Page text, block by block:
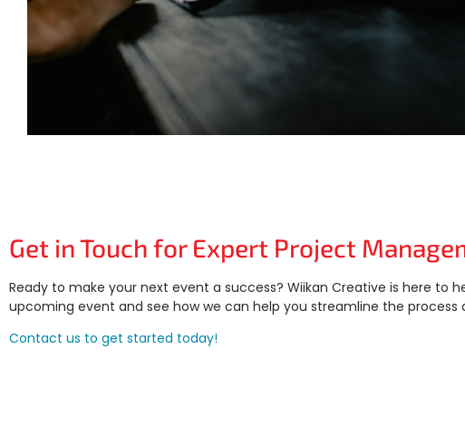
Get in Touch for Expert Project
Ready to make your next event a success? Wiikan Creative is here
upcoming event and see how we can help you streamline the process
Contact us to get started today!